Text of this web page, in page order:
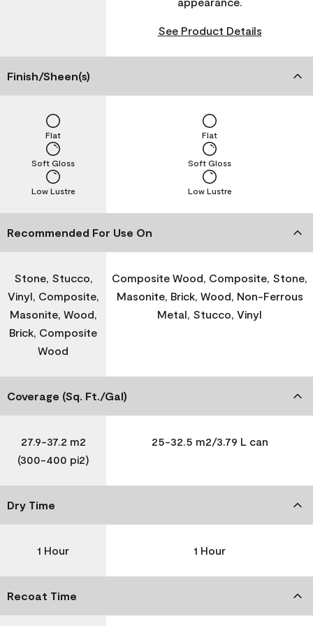
See Product Details
Finish/Sheen(s)
Low Lustre
Soft Gloss
Flat
Low Lustre
Soft Gloss
Flat
Recommended For Use On
Stone, Stucco,
Vinyl, Composite,
Masonite, Wood,
Brick, Composite
Wood
Composite Wood, Composite, Stone,
Masonite, Brick, Wood, Non-Ferrous
Metal, Stucco, Vinyl
Coverage (Sq. Ft./Gal)
27.9-37.2 m2
(300-400 pi2)
25-32.5 m2/3.79 L can
Dry Time
1 Hour 1 Hour
Recoat Time